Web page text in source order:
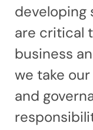
developing
are critical
business
we take
and